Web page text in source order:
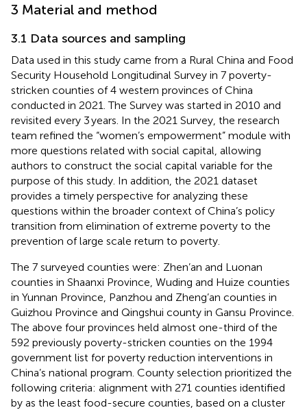
3 Material and method
3.1 Data sources and sampling
Data used in this study came from a Rural China and Food
Security Household Longitudinal Survey in 7 poverty-
stricken counties of 4 western provinces of China
conducted in 2021. The Survey was started in 2010 and
revisited every 3 years. In the 2021 Survey, the research
team refined the “women’s empowerment” module with
more questions related with social capital, allowing
authors to construct the social capital variable for the
purpose of this study. In addition, the 2021 dataset
provides a timely perspective for analyzing these
questions within the broader context of China’s policy
transition from elimination of extreme poverty to the
prevention of large scale return to poverty.
The 7 surveyed counties were: Zhen’an and Luonan
counties in Shaanxi Province, Wuding and Huize counties
in Yunnan Province, Panzhou and Zheng’an counties in
Guizhou Province and Qingshui county in Gansu Province.
The above four provinces held almost one-third of the
592 previously poverty-stricken counties on the 1994
government list for poverty reduction interventions in
China’s national program. County selection prioritized the
following criteria: alignment with 271 counties identified
by as the least food-secure counties, based on a cluster